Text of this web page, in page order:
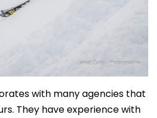
with many agencies that
They have experience with